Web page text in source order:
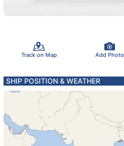
Track on Map Add Photo
SHIP POSITION & WEATHER